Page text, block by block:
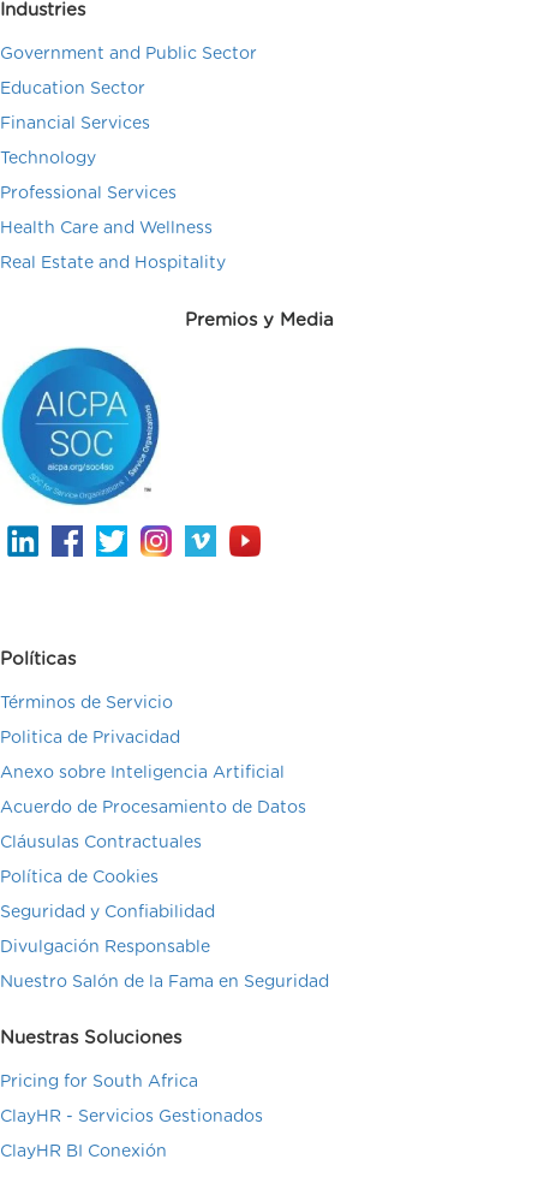
Industries
Government and Public Sector
Education Sector
Financial Services
Technology
Professional Services
Health Care and Wellness
Real Estate and Hospitality
Premios y Media
Políticas
Términos de Servicio
Politica de Privacidad
Anexo sobre Inteligencia Artificial
Acuerdo de Procesamiento de Datos
Cláusulas Contractuales
Política de Cookies
Seguridad y Confiabilidad
Divulgación Responsable
Nuestro Salón de la Fama en Seguridad
Nuestras Soluciones
Pricing for South Africa
ClayHR - Servicios Gestionados
ClayHR BI Conexión